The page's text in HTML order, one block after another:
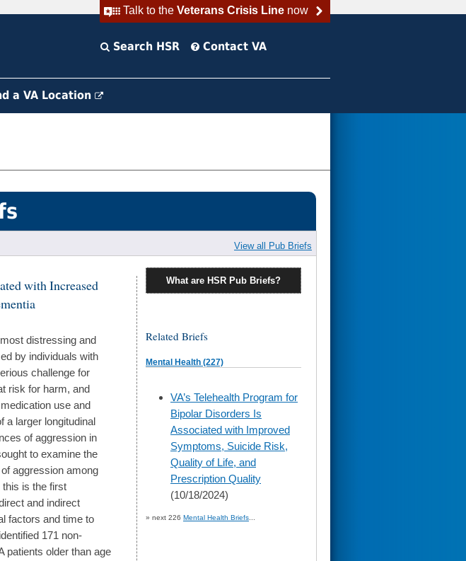
Talk to the Veterans Crisis Linenow
Search HSR Contact VA
a VA Location
View all Pub Briefs
with Increased
distressing and
by individuals with
challenge for
risk for harm, and
use and
a larger longitudinal
of aggression in
to examine the
aggression among
this is the first
and indirect
factors and time to
171 non-
patients older than age
What are HSR Pub Briefs?
Related Briefs
Mental Health (227)
skip
to
page
content
VA’s Telehealth Program for
Bipolar Disorders Is
Associated with Improved
Symptoms, Suicide Risk,
Quality of Life, and
Prescription Quality
(10/18/2024)
» next 226 Mental Health Briefs